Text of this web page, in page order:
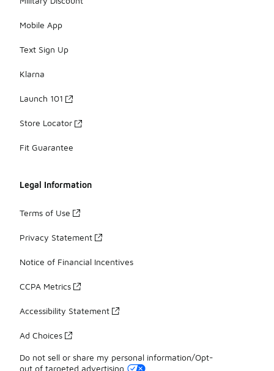
Mobile App
Text Sign Up
Klarna
Launch 101
Store Locator
Fit Guarantee
Legal Information
Terms of Use
Privacy Statement
Notice of Financial Incentives
CCPA Metrics
Accessibility Statement
Ad Choices
Do not sell or share my personal information/Opt-
out of targeted advertising